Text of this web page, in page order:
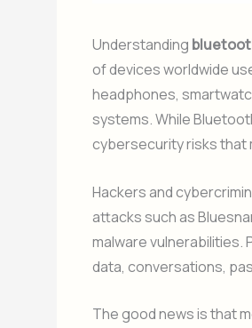
Understanding
of devices worldwide
headphones,
systems. While
cybersecurity risks that
Hackers and
attacks such as
malware
data, conversations,
The good news is that